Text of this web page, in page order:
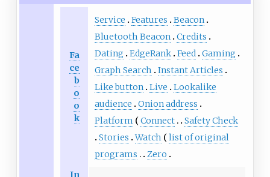
Fa
ce
b
o
o
k
Service Features
Beacon
Bluetooth Beacon
Credits
Dating
EdgeRank Feed
Gaming
Graph Search
Instant Articles
Like button
Live
Lookalike
audience
Onion address
Platform
Connect
Safety Check
Stories Watch
list of original
programs
Zero
In